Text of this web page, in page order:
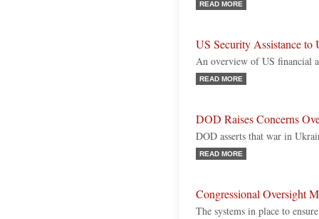
READ MORE
US Security Assistance to
An overview of US financial
READ MORE
DOD Raises Concerns
DOD asserts that war in
READ MORE
Congressional Oversight
The systems in place to